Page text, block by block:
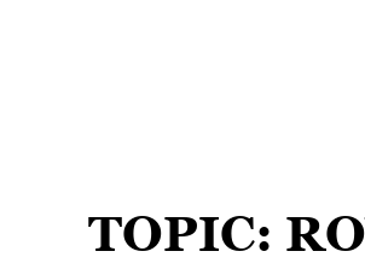
TOPIC: